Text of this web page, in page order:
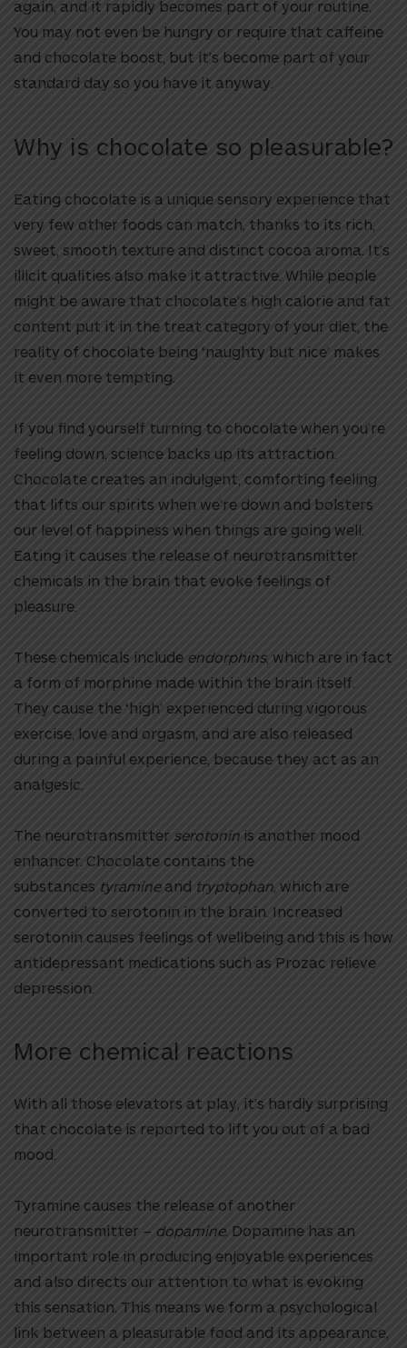
again, and it rapidly becomes part of your routine.
You may not even be hungry or require that caffeine
and chocolate boost, but it’s become part of your
standard day so you have it anyway.
Why is chocolate so pleasurable?
Eating chocolate is a unique sensory experience that
very few other foods can match, thanks to its rich,
sweet, smooth texture and distinct cocoa aroma. It’s
illicit qualities also make it attractive. While people
might be aware that chocolate’s high calorie and fat
content put it in the treat category of your diet, the
reality of chocolate being ‘naughty but nice’ makes
it even more tempting.
If you find yourself turning to chocolate when you’re
feeling down, science backs up its attraction.
Chocolate creates an indulgent, comforting feeling
that lifts our spirits when we’re down and bolsters
our level of happiness when things are going well.
Eating it causes the release of neurotransmitter
chemicals in the brain that evoke feelings of
pleasure.
These chemicals include endorphins, which are in fact
a form of morphine made within the brain itself.
They cause the ‘high’ experienced during vigorous
exercise, love and orgasm, and are also released
during a painful experience, because they act as an
analgesic.
The neurotransmitter serotonin is another mood
enhancer. Chocolate contains the
substances tyramineand tryptophan , which are
converted to serotonin in the brain. Increased
serotonin causes feelings of wellbeing and this is how
antidepressant medications such as Prozac relieve
depression.
More chemical reactions
With all those elevators at play, it’s hardly surprising
that chocolate is reported to lift you out of a bad
mood.
Tyramine causes the release of another
neurotransmitter – dopamine. Dopamine has an
important role in producing enjoyable experiences
and also directs our attention to what is evoking
this sensation. This means we form a psychological
link between a pleasurable food and its appearance,